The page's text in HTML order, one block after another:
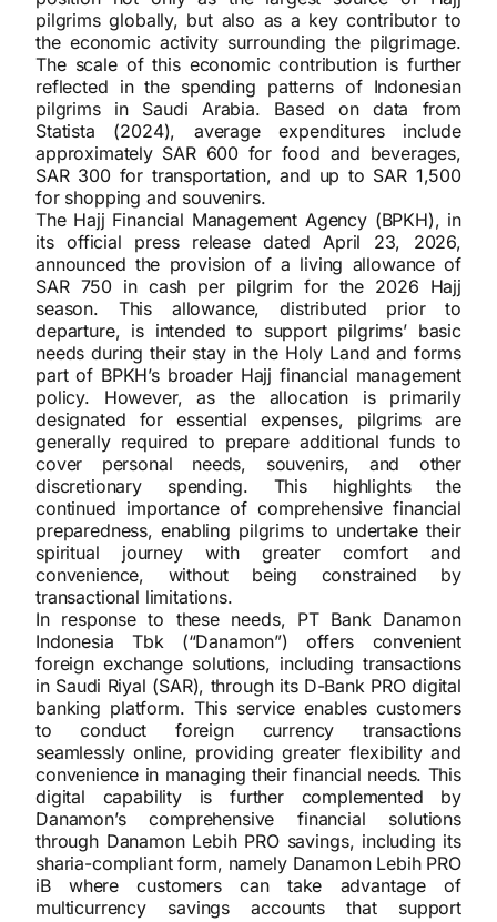
pilgrims globally, but also as a key contributor to
the economic activity surrounding the pilgrimage.
The scale of this economic contribution is further
reflected in the spending patterns of Indonesian
pilgrims in Saudi Arabia. Based on data from
Statista (2024), average expenditures include
approximately SAR 600 for food and beverages,
SAR 300 for transportation, and up to SAR 1,500
for shopping and souvenirs.
The Hajj Financial Management Agency (BPKH), in
its official press release dated April 23, 2026,
announced the provision of a living allowance of
SAR 750 in cash per pilgrim for the 2026 Hajj
season. This allowance, distributed prior to
departure, is intended to support pilgrims’ basic
needs during their stay in the Holy Land and forms
part of BPKH’s broader Hajj financial management
policy. However, as the allocation is primarily
designated for essential expenses, pilgrims are
generally required to prepare additional funds to
cover personal needs, souvenirs, and other
discretionary spending. This highlights the
continued importance of comprehensive financial
preparedness, enabling pilgrims to undertake their
spiritual journey with greater comfort and
convenience, without being constrained by
transactional limitations.
In response to these needs, PT Bank Danamon
Indonesia Tbk (“Danamon”) offers convenient
foreign exchange solutions, including transactions
in Saudi Riyal (SAR), through its D-Bank PRO digital
banking platform. This service enables customers
to conduct foreign currency transactions
seamlessly online, providing greater flexibility and
convenience in managing their financial needs. This
digital capability is further complemented by
Danamon’s comprehensive financial solutions
through Danamon Lebih PRO savings, including its
sharia-compliant form, namely Danamon Lebih PRO
iB where customers can take advantage of
multicurrency savings accounts that support